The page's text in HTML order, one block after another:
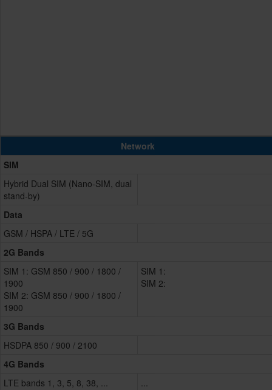
Network
SIM
Hybrid Dual SIM (Nano-SIM, dual
stand-by)
Data
GSM / HSPA / LTE / 5G
2G Bands
SIM 1: GSM 850 / 900 / 1800 /
1900
SIM 2: GSM 850 / 900 / 1800 /
1900
SIM 1:
SIM 2:
3G Bands
HSDPA 850 / 900 / 2100
4G Bands
LTE bands 1, 3, 5, 8, 38, ...
...